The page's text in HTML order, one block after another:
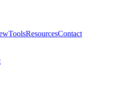
ToolsResourcesContact